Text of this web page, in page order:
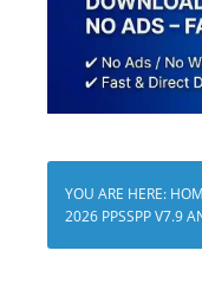
YOU ARE HERE:
2026 PPSSPP V7.9